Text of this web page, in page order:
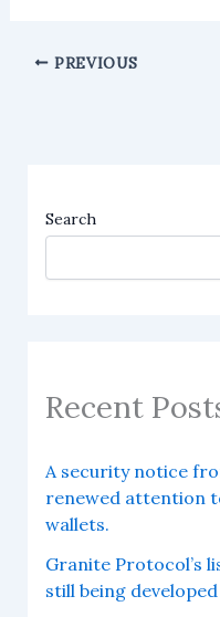
PREVIOUS
Search
Recent
A security notice
renewed attention
wallets.
Granite Protocol’s
still being